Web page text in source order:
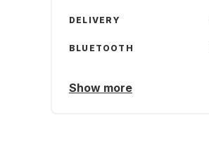
DELIVERY
BLUETOOTH
Show more